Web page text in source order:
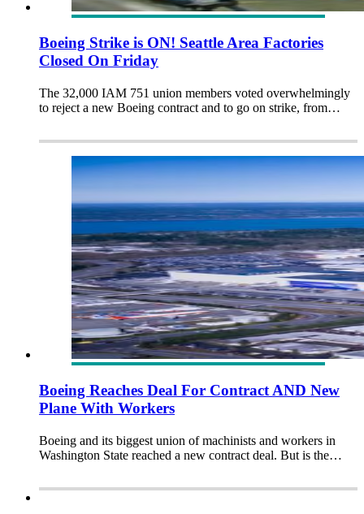
Boeing Strike is ON! Seattle Area Factories
Closed On Friday
The 32,000 IAM 751 union members voted overwhelmingly
to reject a new Boeing contract and to go on strike, from…
Boeing Reaches Deal For Contract AND New
Plane With Workers
Boeing and its biggest union of machinists and workers in
Washington State reached a new contract deal. But is the…